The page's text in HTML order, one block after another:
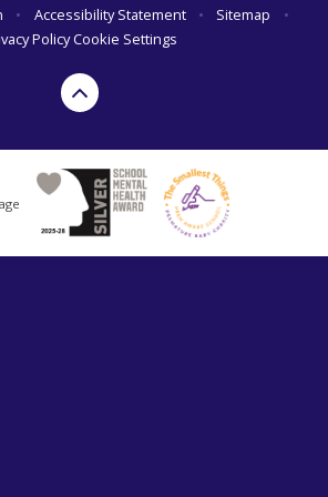
• Accessibility Statement • Sitemap
•
PolicyCookie Settings